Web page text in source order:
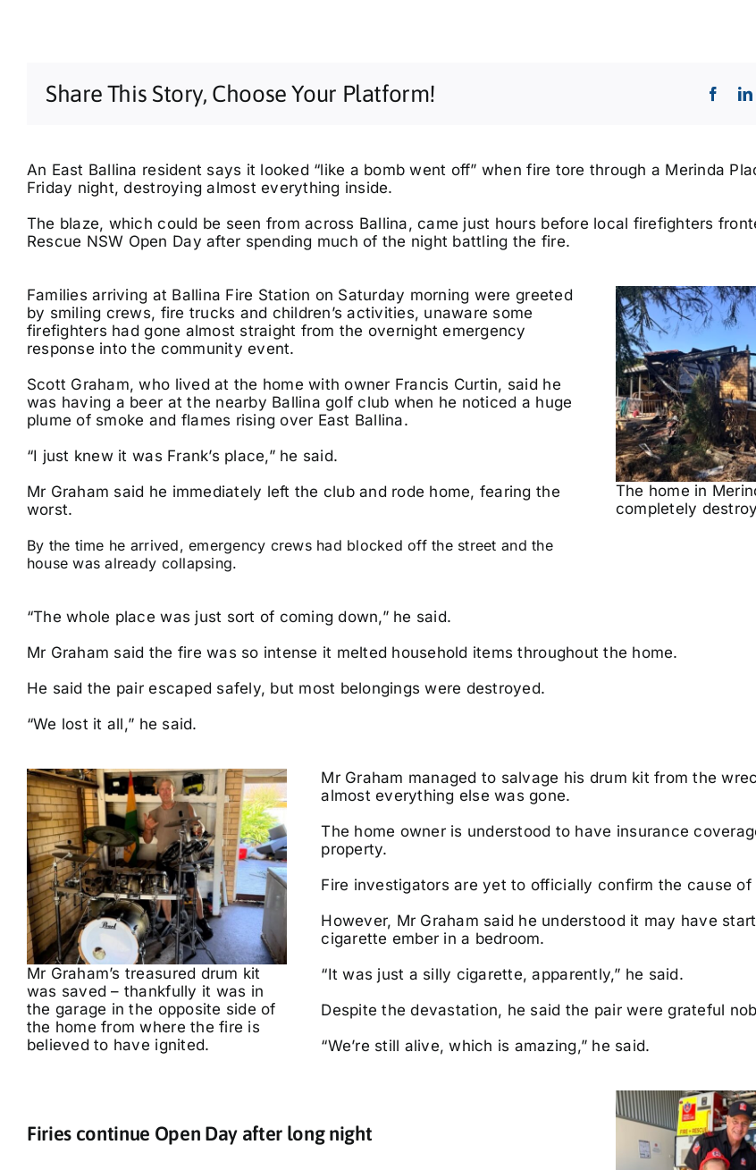
Share This Story, Choose Your Platform!
An East Ballina resident says it looked “like a bomb went off” when fire tore through a Merinda
Friday night, destroying almost everything inside.
The blaze, which could be seen from across Ballina, came just hours before local firefighters
Rescue NSW Open Day after spending much of the night battling the fire.
Families arriving at Ballina Fire Station on Saturday morning were greeted
by smiling crews, fire trucks and children’s activities, unaware some
firefighters had gone almost straight from the overnight emergency
response into the community event.
Scott Graham, who lived at the home with owner Francis Curtin, said he
was having a beer at the nearby Ballina golf club when he noticed a huge
plume of smoke and flames rising over East Ballina.
“I just knew it was Frank’s place,” he said.
Mr Graham said he immediately left the club and rode home, fearing the
worst.
By the time he arrived, emergency crews had blocked off the street and the
house was already collapsing.
The home in
completely
“The whole place was just sort of coming down,” he said.
Mr Graham said the fire was so intense it melted household items throughout the home.
He said the pair escaped safely, but most belongings were destroyed.
“We lost it all,” he said.
Mr Graham’s treasured drum kit
was saved – thankfully it was in
the garage in the opposite side of
the home from where the fire is
believed to have ignited.
Mr Graham managed to salvage his drum kit from the
almost everything else was gone.
The home owner is understood to have insurance
property.
Fire investigators are yet to officially confirm the cause of
However, Mr Graham said he understood it may have
cigarette ember in a bedroom.
“It was just a silly cigarette, apparently,” he said.
Despite the devastation, he said the pair were grateful
“We’re still alive, which is amazing,” he said.
Firies continue Open Day after long night